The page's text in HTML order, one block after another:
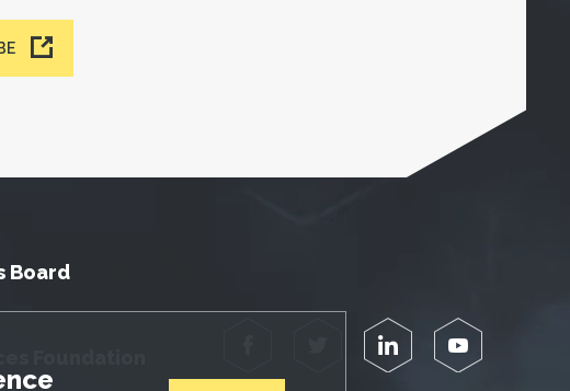
Board
LinkedIn YouTube